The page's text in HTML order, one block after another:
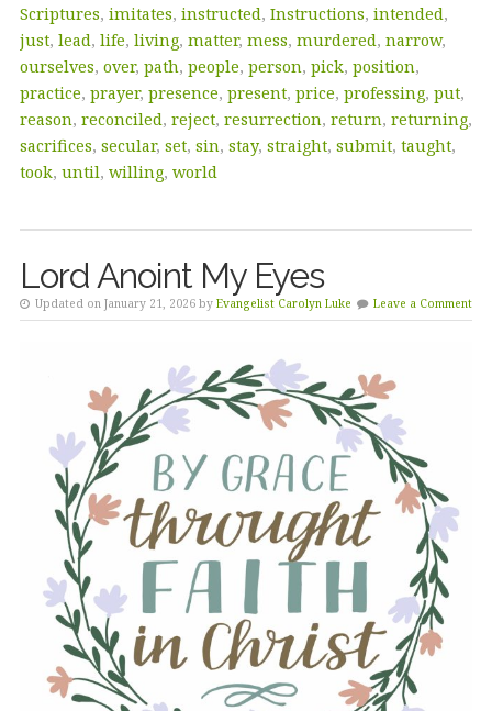
Scriptures, imitates, instructed, Instructions, intended,
just, lead, life, living, matter, mess, murdered, narrow,
ourselves, over, path, people, person, pick, position,
practice, prayer, presence, present, price, professing, put,
reason, reconciled, reject, resurrection, return, returning,
sacrifices, secular, set, sin, stay, straight, submit, taught,
took, until, willing, world
Lord Anoint My Eyes
Updated on January 21, 2026 by Evangelist Carolyn Luke Leave a Comment